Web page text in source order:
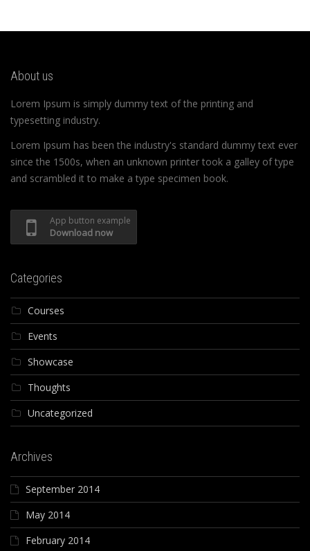
About us
Lorem Ipsum is simply dummy text of the printing and
typesetting industry.
Lorem Ipsum has been the industry's standard dummy text ever
since the 1500s, when an unknown printer took a galley of type
and scrambled it to make a type specimen book.
App button example
Download now
Categories
Courses
Events
Showcase
Thoughts
Uncategorized
Archives
September 2014
May 2014
February 2014